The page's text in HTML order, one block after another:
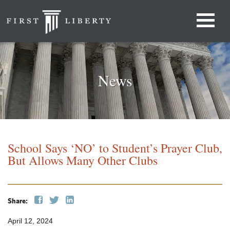
News
School Says ‘NO’ to Student’s Prayer Club,
But Allows Many Other Clubs
Share:
April 12, 2024